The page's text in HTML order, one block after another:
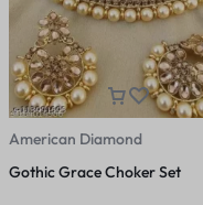
American Diamond
Gothic Grace Choker Set